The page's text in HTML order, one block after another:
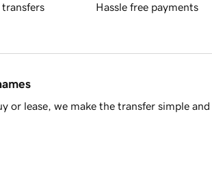
transfers Hassle free payments
or lease, we make the transfer simple and